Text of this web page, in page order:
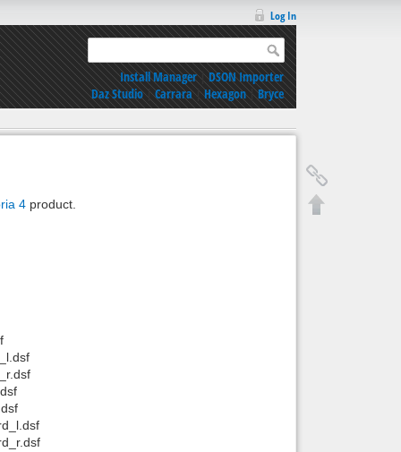
Log In
Install Manager|DSON Importer
Daz Studio|Carrara|Hexagon|Bryce
4 product.